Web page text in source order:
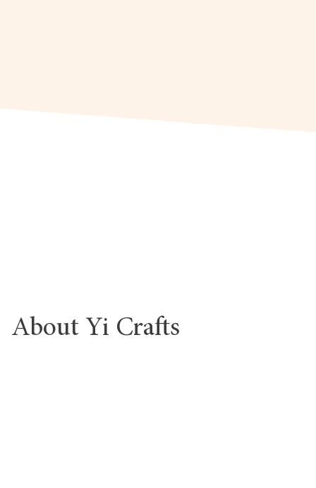
About Yi Crafts